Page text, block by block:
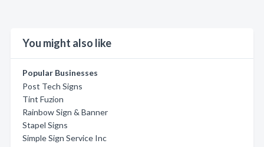
You might also like
Popular Businesses
Post Tech Signs
Tint Fuzion
Rainbow Sign & Banner
Stapel Signs
Simple Sign Service Inc